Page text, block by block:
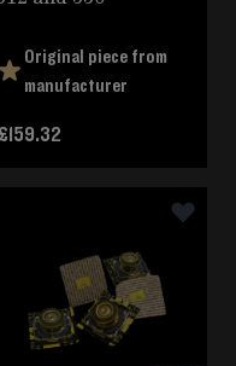
Original piece from
manufacturer